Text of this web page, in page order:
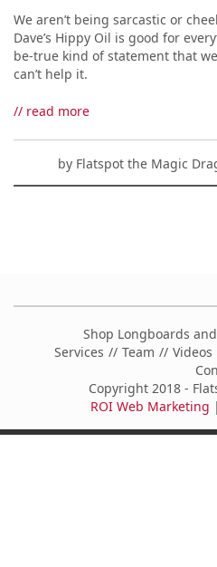
We aren’t being sarcastic or
Dave’s Hippy Oil is good for
be-true kind of statement that
can’t help it.
// read more
by Flatspot the Magic
Shop Longboards
Services
Team Videos
Copyright 2018 -
ROI Web Marketing |